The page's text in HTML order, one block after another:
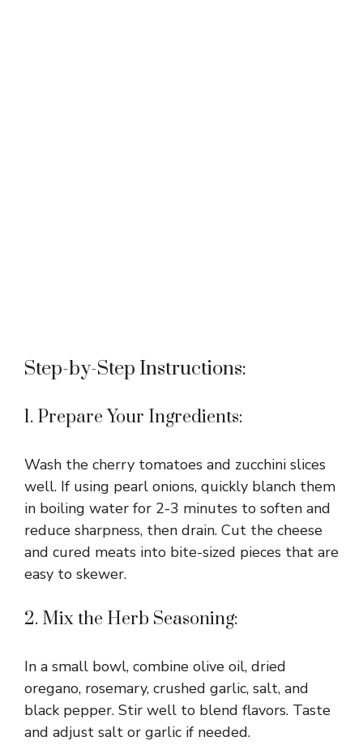
Step-by-Step Instructions:
1. Prepare Your Ingredients:
Wash the cherry tomatoes and zucchini slices
well. If using pearl onions, quickly blanch them
in boiling water for 2-3 minutes to soften and
reduce sharpness, then drain. Cut the cheese
and cured meats into bite-sized pieces that are
easy to skewer.
2. Mix the Herb Seasoning:
In a small bowl, combine olive oil, dried
oregano, rosemary, crushed garlic, salt, and
black pepper. Stir well to blend flavors. Taste
and adjust salt or garlic if needed.